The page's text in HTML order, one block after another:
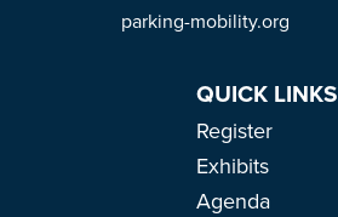
parking-mobility.org
QUICK LINKS
Register
Exhibits
Agenda